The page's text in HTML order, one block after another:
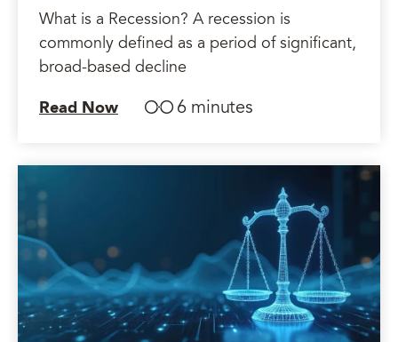
What is a Recession? A recession is
commonly defined as a period of significant,
broad-based decline
Read Now 6 minutes